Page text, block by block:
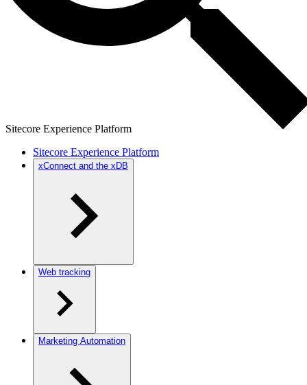
Sitecore Experience Platform
Sitecore Experience Platform
xConnect and the xDB
Web tracking
Marketing Automation